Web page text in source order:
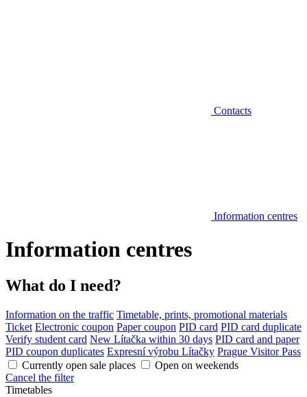
Contacts
Information centres
Information centres
What do I need?
Information on the traffic Timetable, prints, promotional materials
Ticket Electronic coupon Paper coupon PID card PID card duplicate
Verify student card New Lítačka within 30 days PID card and paper
PID coupon duplicates Expresní výrobu Lítačky Prague Visitor Pass
Currently open sale places
Open on weekends
Cancel the filter
Timetables